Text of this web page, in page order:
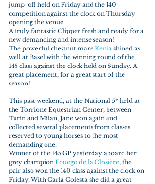
jump-off held on Friday and the 140
competition against the clock on Thursday
opening the venue.
A truly fantastic Clipper fresh and ready for a
new demanding and intense season!
The powerful chestnut mare Kenia shined as
well at Basel with the winning round of the
145 class against the clock held on Sunday. A
great placement, for a great start of the
season!
This past weekend, at the National 5* held at
the Torrione Equestrian Center, between
Turin and Milan, Jane won again and
collected several placements from classes
reserved to young horses to the most
demanding one.
Winner of the 145 GP yesterday aboard her
grey champion Fouego de la Closière, the
pair also won the 140 class against the clock on
Friday. With Carla Colesta she did a great